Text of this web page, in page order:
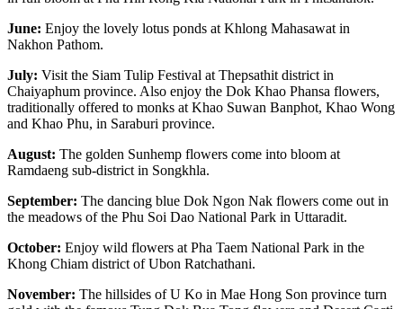
June: Enjoy the lovely lotus ponds at Khlong Mahasawat in
Nakhon Pathom.
July: Visit the Siam Tulip Festival at Thepsathit district in
Chaiyaphum province. Also enjoy the Dok Khao Phansa flowers,
traditionally offered to monks at Khao Suwan Banphot, Khao Wong
and Khao Phu, in Saraburi province.
August: The golden Sunhemp flowers come into bloom at
Ramdaeng sub-district in Songkhla.
September: The dancing blue Dok Ngon Nak flowers come out in
the meadows of the Phu Soi Dao National Park in Uttaradit.
October: Enjoy wild flowers at Pha Taem National Park in the
Khong Chiam district of Ubon Ratchathani.
November: The hillsides of U Ko in Mae Hong Son province turn